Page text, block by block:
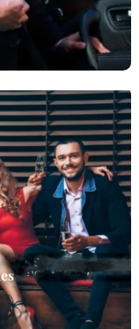
chauffeur
personalized,
for